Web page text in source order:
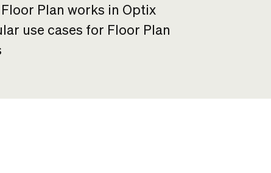
Plan works in Optix
use cases for Floor Plan